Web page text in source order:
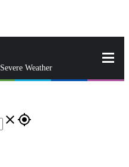
Severe Weather
close gps_fixed